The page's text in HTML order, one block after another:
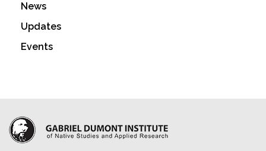
News
Updates
Events